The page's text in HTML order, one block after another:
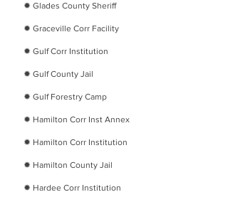
​✹ Glades County Sheriff
​✹ Graceville Corr Facility
​✹ Gulf Corr Institution
​✹ Gulf County Jail
​✹ Gulf Forestry Camp
​✹ Hamilton Corr Inst Annex
​✹ Hamilton Corr Institution
​✹ Hamilton County Jail
​✹ Hardee Corr Institution